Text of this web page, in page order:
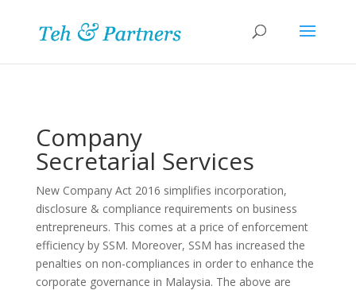
Company
Secretarial Services
New Company Act 2016 simplifies incorporation,
disclosure & compliance requirements on business
entrepreneurs. This comes at a price of enforcement
efficiency by SSM. Moreover, SSM has increased the
penalties on non-compliances in order to enhance the
corporate governance in Malaysia. The above are